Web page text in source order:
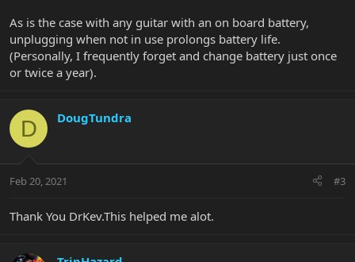
As is the case with any guitar with an on board battery,
unplugging when not in use prolongs battery life.
(Personally, I frequently forget and change battery just once
or twice a year).
D DougTundra
Feb 20, 2021 #3
Thank You DrKev.This helped me alot.